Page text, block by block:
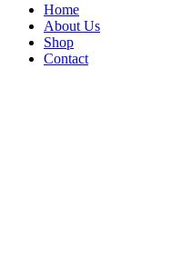
Home
About Us
Shop
Contact